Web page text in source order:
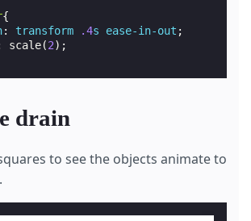
{
: transform .4s ease-in-out ;
scale(2);
drain
to see the objects animate to